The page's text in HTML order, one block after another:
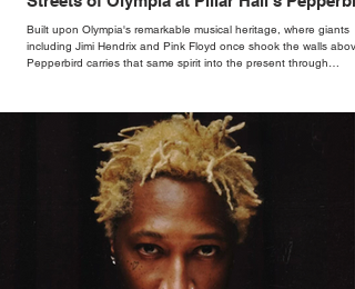
Built upon Olympia's remarkable musical heritage, where giants
including Jimi Hendrix and Pink Floyd once shook the walls
Pepperbird carries that same spirit into the present through